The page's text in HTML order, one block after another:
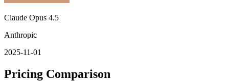
Claude Opus 4.5
Anthropic
2025-11-01
Pricing Comparison